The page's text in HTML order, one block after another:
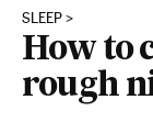
SLEEP
How to
rough